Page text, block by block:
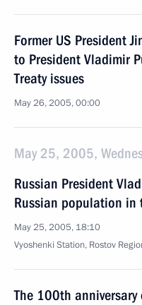
Former US President
to President Vladimir
Treaty issues
May 26, 2005, 00:00
May 25, 2005,
Russian President
Russian population in
May 25, 2005, 18:10
Vyoshenki Station, Rostov
The 100th